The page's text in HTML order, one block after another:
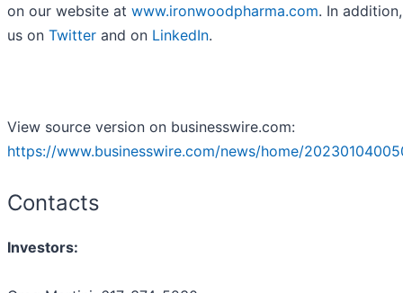
on our website at www.ironwoodpharma.com. In
us on Twitter and on LinkedIn.
View source version on businesswire.com:
https://www.businesswire.com/news/home/
Contacts
Investors: